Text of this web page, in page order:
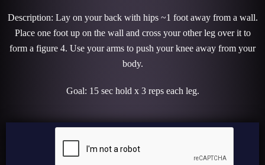
Description: Lay on your back with hips ~1 foot away from a wall.
Place one foot up on the wall and cross your other leg over it to
form a figure 4. Use your arms to push your knee away from your
body.
Goal: 15 sec hold x 3 reps each leg.